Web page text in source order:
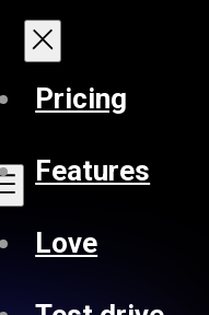
Pricing
Features
Love